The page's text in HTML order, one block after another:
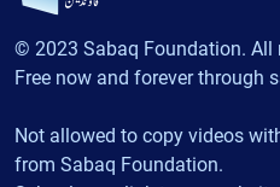
© 2023 Sabaq Foundation. All
Free now and forever through
Not allowed to copy videos
from Sabaq Foundation.